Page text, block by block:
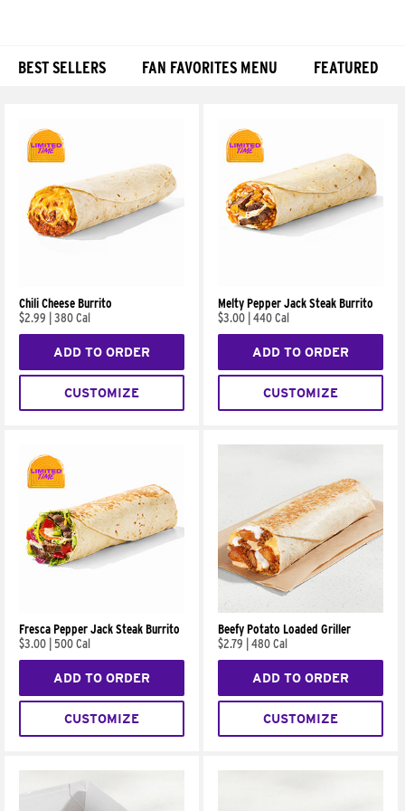
BEST SELLERS FAN FAVORITES MENU FEATURED
Chili Cheese Burrito
$2.99
380 Cal
ADD TO ORDER
CUSTOMIZE
Melty Pepper Jack Steak Burrito
$3.00 440 Cal
ADD TO ORDER
CUSTOMIZE
Fresca Pepper Jack Steak Burrito
$3.00 500 Cal
ADD TO ORDER
CUSTOMIZE
Beefy Potato Loaded Griller
$2.79
480 Cal
ADD TO ORDER
CUSTOMIZE